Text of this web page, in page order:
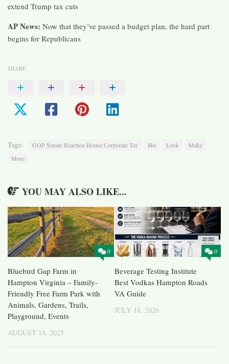
extend Trump tax cuts​
AP News: Now that they’ve passed a budget plan, the hard part
begins for Republicans
SHARE
Tags: GOP Senate Reaction House Corporate Tax like Look
Make
More
YOU MAY ALSO LIKE...
0
Bluebird Gap Farm in
Hampton Virginia – Family-
Friendly Free Farm Park with
Animals, Gardens, Trails,
Playground, Events
AUGUST 14, 2025
0
Beverage Testing Institute
Best Vodkas Hampton Roads
VA Guide
JULY 18, 2026